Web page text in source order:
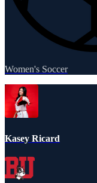
Women's Soccer
Kasey Ricard